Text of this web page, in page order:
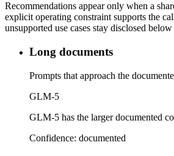
Recommendations appear only when a
explicit operating constraint supports the
unsupported use cases stay disclosed
Long documents
Prompts that approach the
GLM-5
GLM-5 has the larger documented
Confidence: documented